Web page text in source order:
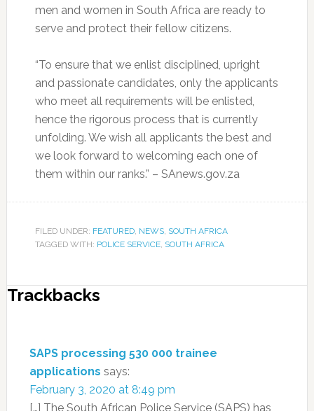
men and women in South Africa are ready to
serve and protect their fellow citizens.
“To ensure that we enlist disciplined, upright
and passionate candidates, only the applicants
who meet all requirements will be enlisted,
hence the rigorous process that is currently
unfolding. We wish all applicants the best and
we look forward to welcoming each one of
them within our ranks.” – SAnews.gov.za
FILED UNDER: FEATURED, NEWS, SOUTH AFRICA
TAGGED WITH: POLICE SERVICE, SOUTH AFRICA
Trackbacks
SAPS processing 530 000 trainee
applications says:
February 3, 2020 at 8:49 pm
[…] The South African Police Service (SAPS) has